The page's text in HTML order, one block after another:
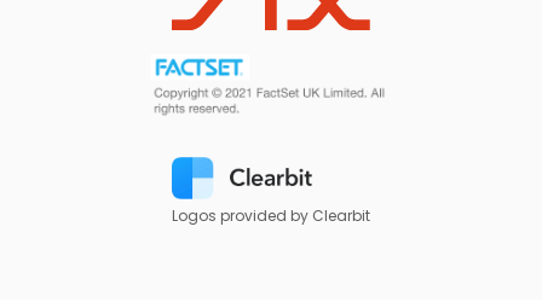
Logos provided by Clearbit